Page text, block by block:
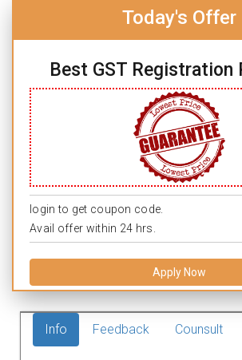
Today's Offer
Best GST Registration
login to get coupon code.
Avail offer within 24 hrs.
Apply Now
Info Feedback Counsult